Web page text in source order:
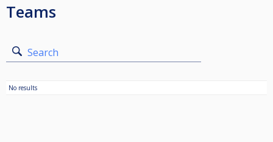
Teams
Search
No results